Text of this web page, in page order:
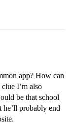
app? How can
I’m also
be that school
probably end